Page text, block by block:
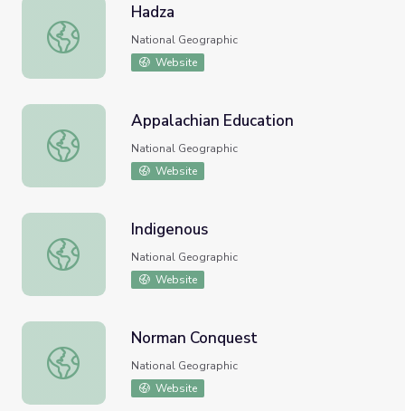
Hadza
Hadza
National Geographic
Website
Appalachian Education
Appalachian Education
National Geographic
Website
Indigenous
Indigenous
National Geographic
Website
Norman Conquest
Norman Conquest
National Geographic
Website